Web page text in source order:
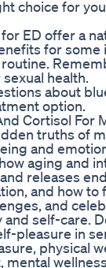
choice for
ED offer a
for
health.
about
option.
Cortisol For
truths of
and
aging and
releases
and how
and
self-care.
pleasure in
physical
mental